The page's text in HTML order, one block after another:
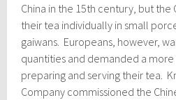
China in the 15th century, but the
their tea individually in small
gaiwans. Europeans, however,
quantities and demanded a
preparing and serving their tea.
Company commissioned the